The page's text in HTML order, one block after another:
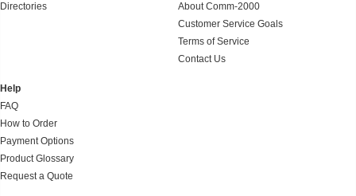
Directories
About Comm-2000
Customer Service Goals
Terms of Service
Contact Us
Help
FAQ
How to Order
Payment Options
Product Glossary
Request a Quote